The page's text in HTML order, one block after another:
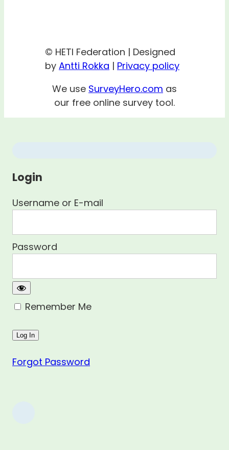
© HETI Federation | Designed
by Antti Rokka | Privacy policy
We use SurveyHero.com as
our free online survey tool.
Login
Username or E-mail
Password
Remember Me
Forgot Password